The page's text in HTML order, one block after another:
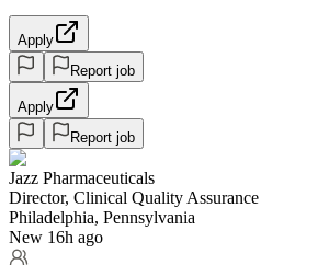
Apply
Report job
Apply
Report job
Jazz Pharmaceuticals
Director, Clinical Quality Assurance
Philadelphia, Pennsylvania
New 16h ago